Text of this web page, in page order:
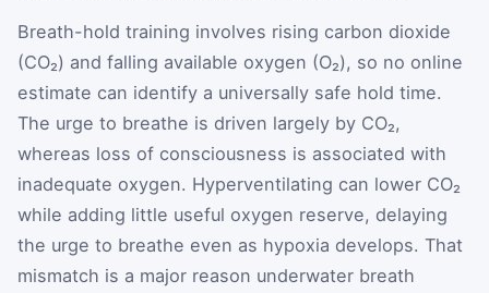
Breath-hold training involves rising carbon dioxide
(CO₂) and falling available oxygen (O₂), so no online
estimate can identify a universally safe hold time.
The urge to breathe is driven largely by CO₂,
whereas loss of consciousness is associated with
inadequate oxygen. Hyperventilating can lower CO₂
while adding little useful oxygen reserve, delaying
the urge to breathe even as hypoxia develops. That
mismatch is a major reason underwater breath